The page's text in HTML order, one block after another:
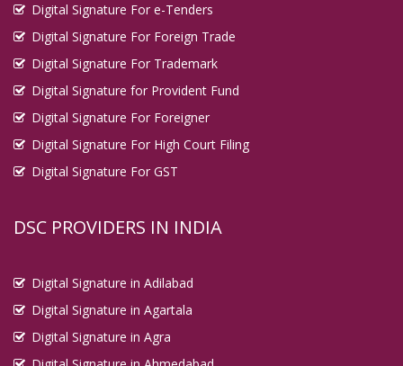
Digital Signature For e-Tenders
Digital Signature For Foreign Trade
Digital Signature For Trademark
Digital Signature for Provident Fund
Digital Signature For Foreigner
Digital Signature For High Court Filing
Digital Signature For GST
DSC PROVIDERS IN INDIA
Digital Signature in Adilabad
Digital Signature in Agartala
Digital Signature in Agra